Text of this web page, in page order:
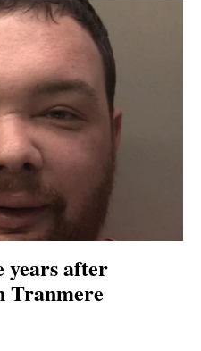
after
Tranmere